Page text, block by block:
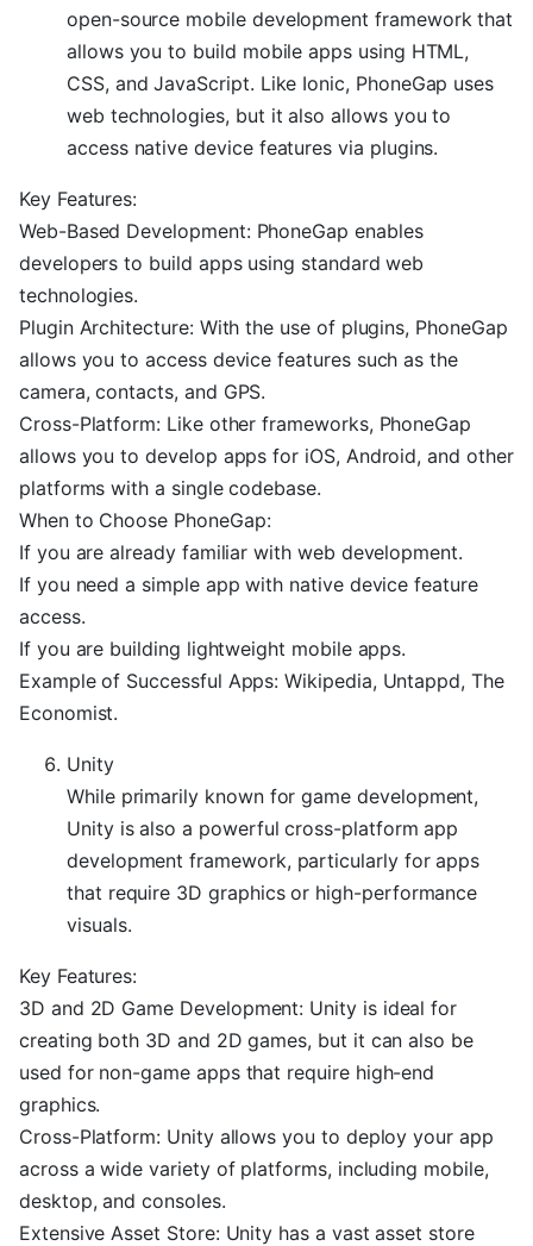
open-source mobile development framework that
allows you to build mobile apps using HTML,
CSS, and JavaScript. Like Ionic, PhoneGap uses
web technologies, but it also allows you to
access native device features via plugins.
Key Features:
Web-Based Development: PhoneGap enables
developers to build apps using standard web
technologies.
Plugin Architecture: With the use of plugins, PhoneGap
allows you to access device features such as the
camera, contacts, and GPS.
Cross-Platform: Like other frameworks, PhoneGap
allows you to develop apps for iOS, Android, and other
platforms with a single codebase.
When to Choose PhoneGap:
If you are already familiar with web development.
If you need a simple app with native device feature
access.
If you are building lightweight mobile apps.
Example of Successful Apps: Wikipedia, Untappd, The
Economist.
Unity
While primarily known for game development,
Unity is also a powerful cross-platform app
development framework, particularly for apps
that require 3D graphics or high-performance
visuals.
Key Features:
3D and 2D Game Development: Unity is ideal for
creating both 3D and 2D games, but it can also be
used for non-game apps that require high-end
graphics.
Cross-Platform: Unity allows you to deploy your app
across a wide variety of platforms, including mobile,
desktop, and consoles.
Extensive Asset Store: Unity has a vast asset store